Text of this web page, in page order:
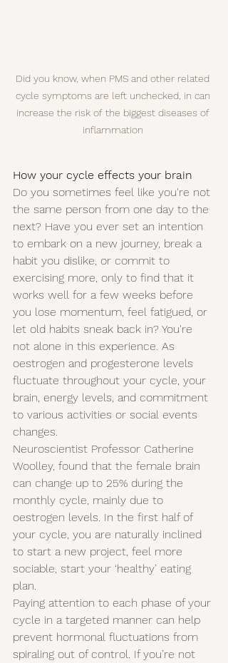
Did you know, when PMS and other related
cycle symptoms are left unchecked, in can
increase the risk of the biggest diseases of
inflammation
How your cycle effects your brain
Do you sometimes feel like you're not
the same person from one day to the
next? Have you ever set an intention
to embark on a new journey, break a
habit you dislike, or commit to
exercising more, only to find that it
works well for a few weeks before
you lose momentum, feel fatigued, or
let old habits sneak back in? You're
not alone in this experience. As
oestrogen and progesterone levels
fluctuate throughout your cycle, your
brain, energy levels, and commitment
to various activities or social events
changes.
Neuroscientist Professor Catherine
Woolley, found that the female brain
can change up to 25% during the
monthly cycle, mainly due to
oestrogen levels. In the first half of
your cycle, you are naturally inclined
to start a new project, feel more
sociable, start your ‘healthy’ eating
plan.
Paying attention to each phase of your
cycle in a targeted manner can help
prevent hormonal fluctuations from
spiraling out of control. If you’re not